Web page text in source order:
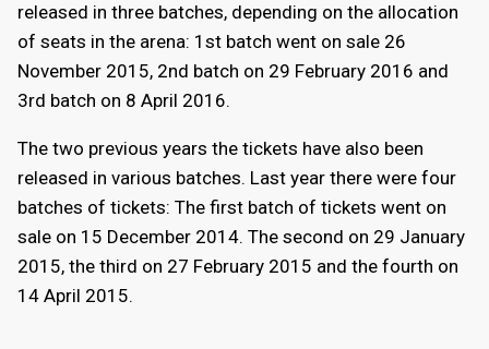
released in three batches, depending on the allocation
of seats in the arena: 1st batch went on sale 26
November 2015, 2nd batch on 29 February 2016 and
3rd batch on 8 April 2016.
The two previous years the tickets have also been
released in various batches. Last year there were four
batches of tickets: The first batch of tickets went on
sale on 15 December 2014. The second on 29 January
2015, the third on 27 February 2015 and the fourth on
14 April 2015.